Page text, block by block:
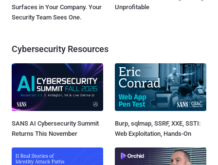
Surfaces in Your Company. Your
Security Team Sees One.
Unprofitable
Cybersecurity Resources
SANS AI Cybersecurity Summit
Returns This November
Burp, sqlmap, SSRF, XXE, SSTI:
Web Exploitation, Hands-On